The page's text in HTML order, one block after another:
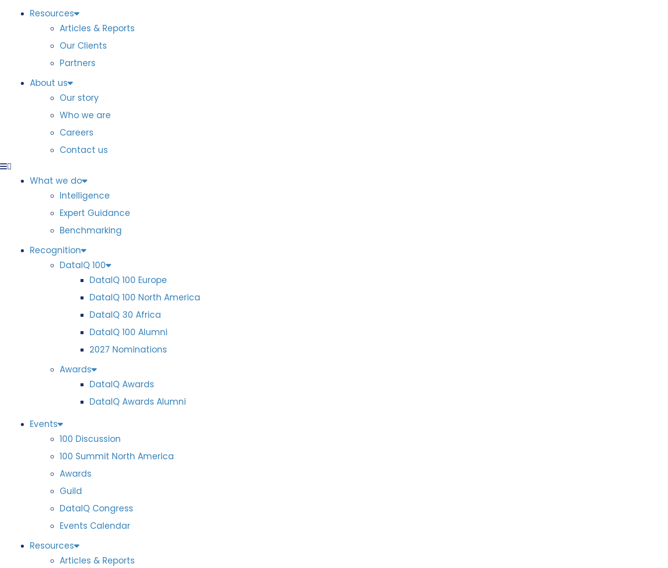
Resources
Articles & Reports
Our Clients
Partners
About us
Our story
Who we are
Careers
Contact us
What we do
Intelligence
Expert Guidance
Benchmarking
Recognition
DataIQ 100
DataIQ 100 Europe
DataIQ 100 North America
DataIQ 30 Africa
DataIQ 100 Alumni
2027 Nominations
Awards
DataIQ Awards
DataIQ Awards Alumni
Events
100 Discussion
100 Summit North America
Awards
Guild
DataIQ Congress
Events Calendar
Resources
Articles & Reports